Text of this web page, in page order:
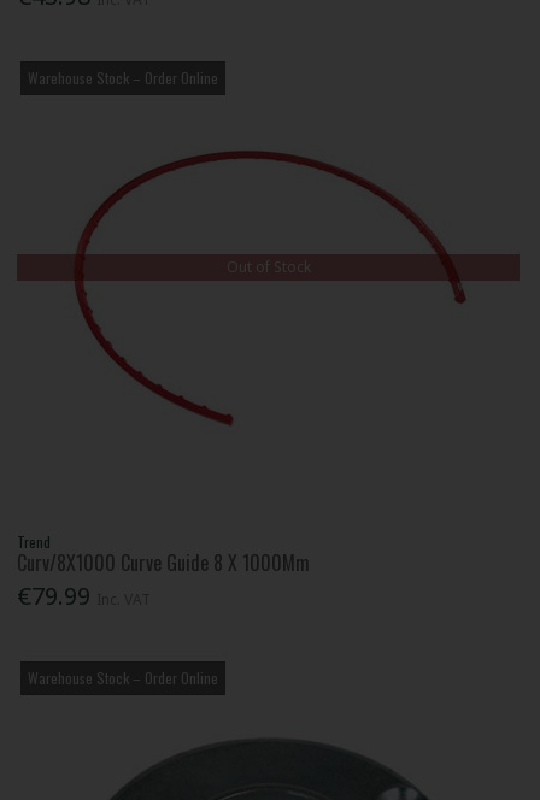
Warehouse Stock – Order Online
Out of Stock
Trend
Curv/8X1000 Curve Guide 8 X 1000Mm
€79.99
Warehouse Stock – Order Online